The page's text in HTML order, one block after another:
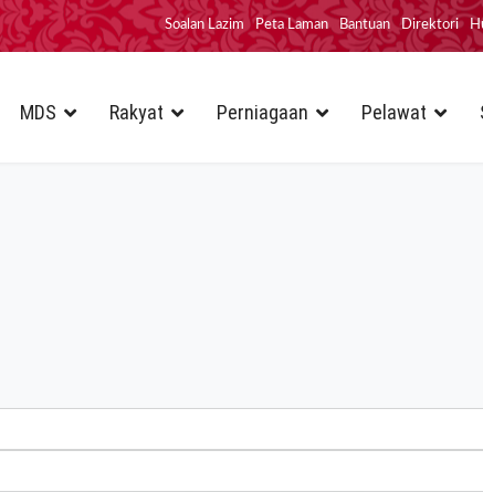
Soalan Lazim Peta Laman Bantuan Direktori
MDS Rakyat Perniagaan Pelawat